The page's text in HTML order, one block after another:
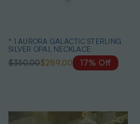
* 1 AURORA GALACTIC STERLING
SILVER OPAL NECKLACE
$350.00$289.00 17% Off